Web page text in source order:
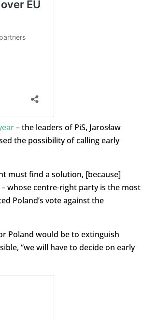
– the leaders of PiS, Jarosław
the possibility of calling early
must find a solution, [because]
whose centre-right party is the most
Poland’s vote against the
Poland would be to extinguish
“we will have to decide on early